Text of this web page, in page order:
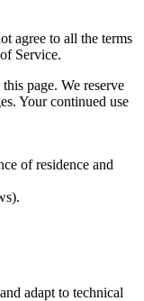
agree to all the terms
Service.
page. We reserve
Your continued use
of residence and
adapt to technical